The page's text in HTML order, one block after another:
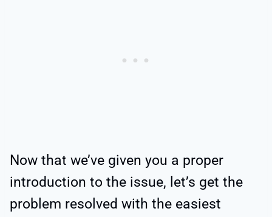
Now that we’ve given you a proper
introduction to the issue, let’s get the
problem resolved with the easiest